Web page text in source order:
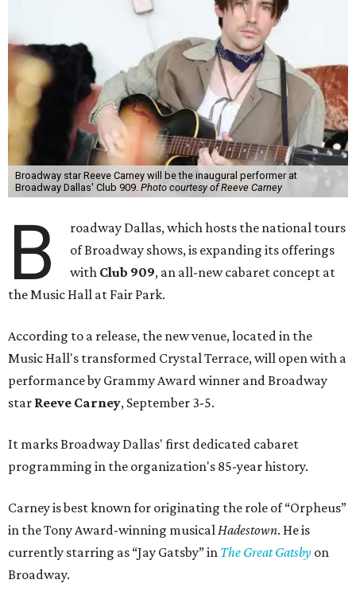
Broadway star Reeve Carney will be the inaugural performer at
Broadway Dallas' Club 909. Photo courtesy of Reeve Carney
B
roadway Dallas, which hosts the national tours
of Broadway shows, is expanding its offerings
with Club 909, an all-new cabaret concept at
the Music Hall at Fair Park.
According to a release, the new venue, located in the
Music Hall's transformed Crystal Terrace, will open with a
performance by Grammy Award winner and Broadway
star Reeve Carney, September 3-5.
It marks Broadway Dallas' first dedicated cabaret
programming in the organization's 85-year history.
Carney is best known for originating the role of “Orpheus”
in the Tony Award-winning musicalHadestown. He is
currently starring as “Jay Gatsby” in The Great Gatsby on
Broadway.